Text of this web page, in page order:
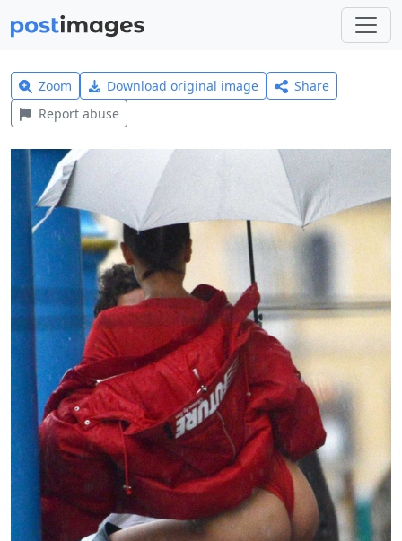
Zoom Download original image
Share
Report abuse